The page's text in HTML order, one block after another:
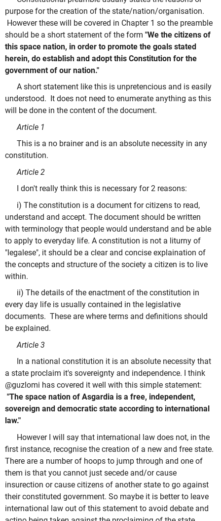
purpose for the creation of the state/nation/organisation.
However these will be covered in Chapter 1 so the preamble
should be a short statement of the form "We the citizens of
this space nation, in order to promote the goals stated
herein, do establish and adopt this Constitution for the
government of our nation."
A short statement like this is unpretencious and is easily
understood. It does not need to enumerate anything as this
will be done in the content of the document.
Article 1
This is a no brainer and is an absolute necessity in any
constitution.
Article 2
I don't really think this is necessary for 2 reasons:
i) The constitution is a document for citizens to read,
understand and accept. The document should be written
with terminology that people would understand and be able
to apply to everyday life. A constitution is not a liturny of
"legalese", it should be a clear and concise explaination of
the concepts and structure of the society a citizen is to live
within.
ii) The details of the enactment of the constitution in
every day life is usually contained in the legislative
documents. These are where terms and definitions should
be explained.
Article 3
In a national constitution it is an absolute necessity that
a state proclaim it's sovereignty and independence. I think
@guzlomi has covered it well with this simple statement:
"The space nation of Asgardia is a free, independent,
sovereign and democratic state according to international
law."
However I will say that international law does not, in the
first instance, recognise the creation of a new and free state.
There are a number of hoops to jump through and one of
them is that you cannot just secede and/or cause
insurection or cause citizens of another state to go against
their constituted government. So maybe it is better to leave
international law out of this statement to avoid debate and